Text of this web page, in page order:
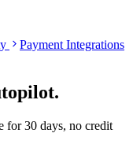
Payment Integrations
for 30 days, no credit